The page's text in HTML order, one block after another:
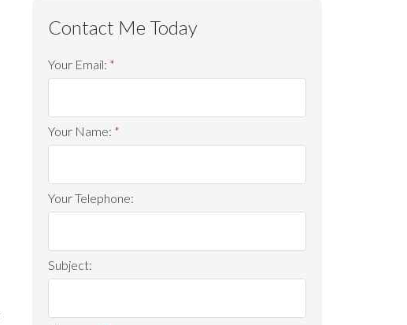
Your Email:
Your Name:
Your Telephone:
Subject: